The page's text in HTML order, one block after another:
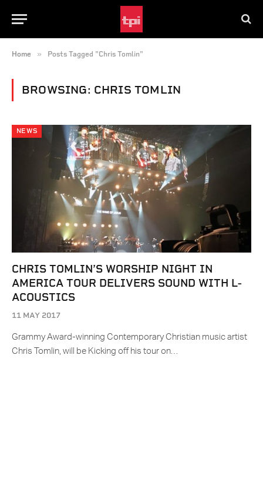
Home » Posts Tagged "Chris Tomlin"
BROWSING: CHRIS TOMLIN
NEWS
CHRIS TOMLIN’S WORSHIP NIGHT IN
AMERICA TOUR DELIVERS SOUND WITH L-
ACOUSTICS
11 MAY 2017
Grammy Award-winning Contemporary Christian music artist
Chris Tomlin, will be Kicking off his tour on…